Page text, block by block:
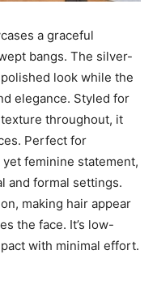
a graceful
bangs. The silver-
look while the
elegance. Styled for
throughout, it
Perfect for
feminine statement,
and formal settings.
making hair appear
the face. It’s low-
with minimal effort.